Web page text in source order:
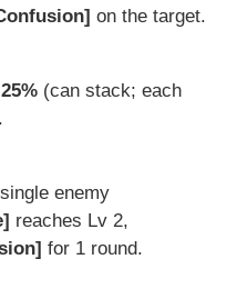
on the target.
(can stack; each
enemy
reaches Lv 2,
for 1 round.